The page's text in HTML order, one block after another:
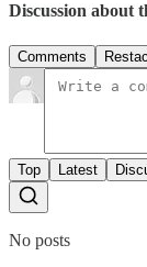
Discussion about
Comments
Top Latest
No posts